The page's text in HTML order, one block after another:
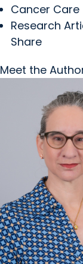
Cancer Care
Research
Share
Meet the